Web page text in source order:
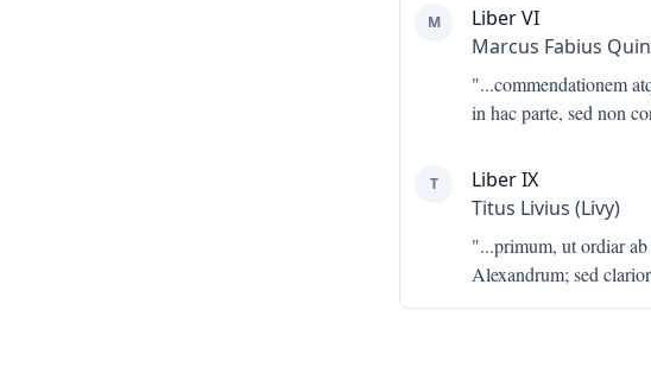
M
Liber VI
Marcus Fabius
"...commendationem
in hac parte, sed non
T
Liber IX
Titus Livius (Livy)
"...primum, ut ordiar
Alexandrum; sed